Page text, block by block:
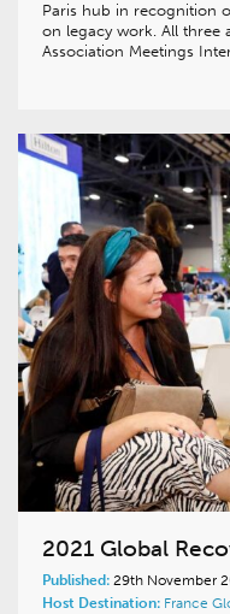
Paris hub in recognition
on legacy work. All three
Association Meetings
2021 Global
Published: 29th November
Host Destination: France